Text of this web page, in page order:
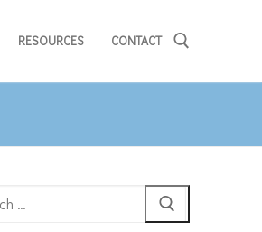
RESOURCES CONTACT